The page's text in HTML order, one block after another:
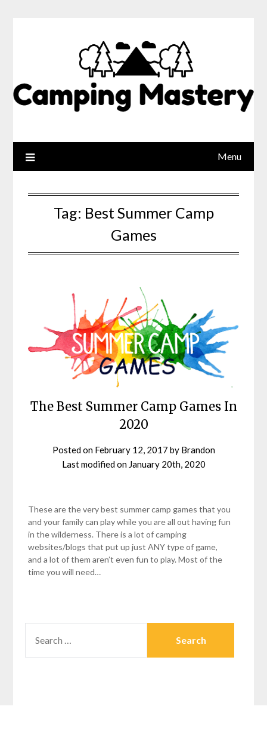
Menu
Tag: Best Summer Camp
Games
The Best Summer Camp Games In
2020
Posted on February 12, 2017 by Brandon
Last modified on January 20th, 2020
These are the very best summer camp games that you
and your family can play while you are all out having fun
in the wilderness. There is a lot of camping
websites/blogs that put up just ANY type of game,
and a lot of them aren’t even fun to play. Most of the
time you will need…